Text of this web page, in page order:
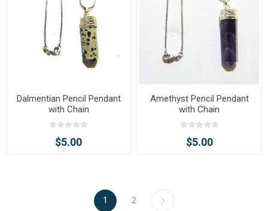
Dalmentian Pencil Pendant
with Chain
$5.00
Amethyst Pencil Pendant
with Chain
$5.00
1 2